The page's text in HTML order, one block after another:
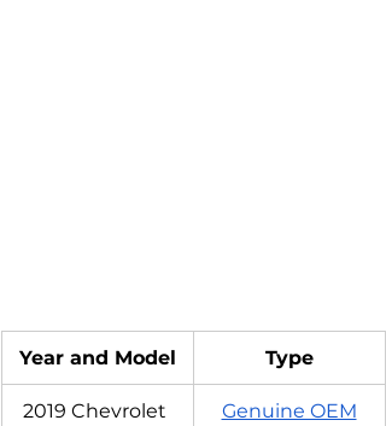
Year and Model Type
2019 Chevrolet
Genuine OEM